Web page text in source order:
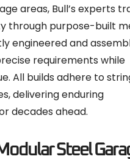
areas, Bull’s experts
through purpose-built
engineered and
requirements while
All builds adhere to
delivering enduring
decades ahead.
Steel